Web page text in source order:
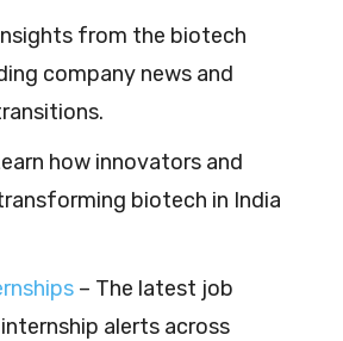
from the biotech
company news and
how innovators and
biotech in India
– The latest job
alerts across